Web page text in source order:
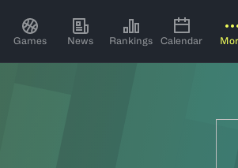
Games News Rankings Calendar